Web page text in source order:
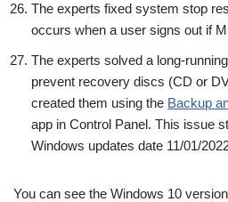
The experts fixed system stop
occurs when a user signs out if
The experts solved a long-
prevent recovery discs (CD or
created them using the Backup
app in Control Panel. This issue
Windows updates date 11/01/
You can see the Windows 10